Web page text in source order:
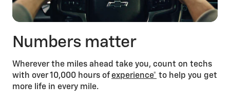
Numbers matter
Wherever the miles ahead take you, count on techs
with over 10,000 hours ofexperience* to help you get
more life in every mile.